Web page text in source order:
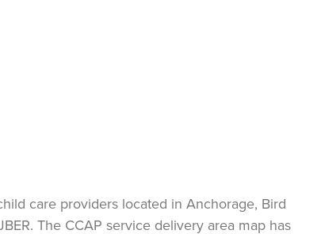
care providers located in Anchorage, Bird
The CCAP service delivery area map has